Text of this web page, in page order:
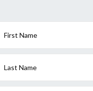
First Name
Last Name